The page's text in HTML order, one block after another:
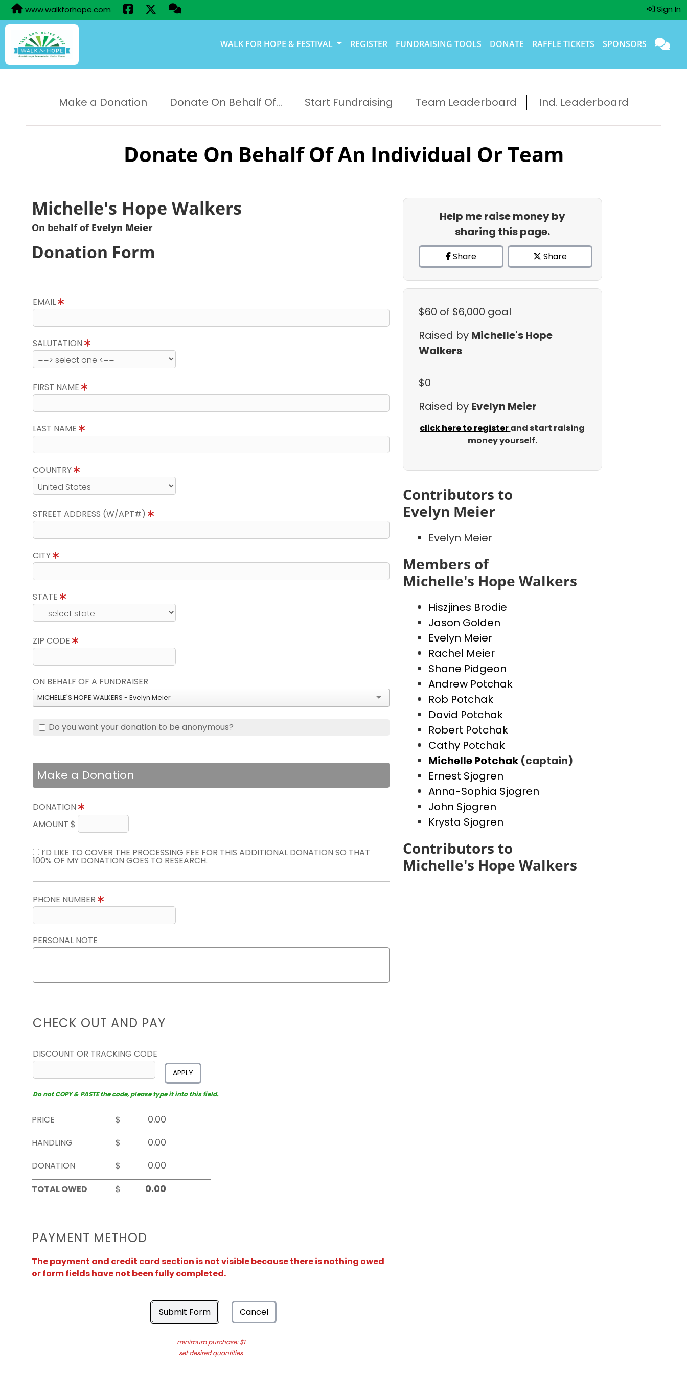
www.walkforhope.com Sign In
WALK FOR HOPE & FESTIVAL REGISTER FUNDRAISING TOOLS DONATE RAFFLE TICKETS SPONSORS
Make a Donation Donate On Behalf Of... Start Fundraising Team Leaderboard Ind. Leaderboard
Donate On Behalf Of An Individual Or Team
Michelle's Hope Walkers
On behalf of Evelyn Meier
Donation Form
EMAIL
SALUTATION
FIRST NAME
LAST NAME
COUNTRY
STREET ADDRESS (W/APT#)
CITY
STATE
ZIP CODE
ON BEHALF OF A FUNDRAISER
MICHELLE'S HOPE WALKERS - Evelyn Meier
Do you want your donation to be anonymous?
Make a Donation
DONATION
AMOUNT $
I’D LIKE TO COVER THE PROCESSING FEE FOR THIS ADDITIONAL DONATION SO THAT
100% OF MY DONATION GOES TO RESEARCH.
PHONE NUMBER
PERSONAL NOTE
CHECK OUT AND PAY
DISCOUNT OR TRACKING CODE
APPLY
Do not COPY & PASTE the code, please type it into this field.
PRICE
$
HANDLING
$
DONATION
$
TOTAL OWED
$
PAYMENT METHOD
The payment and credit card section is not visible because there is nothing owed
or form fields have not been fully completed.
Submit Form Cancel
minimum purchase: $1
set desired quantities
Help me raise money by
sharing this page.
Share Share
$60 of $6,000 goal
Raised by Michelle's Hope
Walkers
$0
Raised by Evelyn Meier
click here to registerand start raising
money yourself.
Contributors to
Evelyn Meier
Evelyn Meier
Members of
Michelle's Hope Walkers
Hiszjines Brodie
Jason Golden
Evelyn Meier
Rachel Meier
Shane Pidgeon
Andrew Potchak
Rob Potchak
David Potchak
Robert Potchak
Cathy Potchak
Michelle Potchak (captain)
Ernest Sjogren
Anna-Sophia Sjogren
John Sjogren
Krysta Sjogren
Contributors to
Michelle's Hope Walkers